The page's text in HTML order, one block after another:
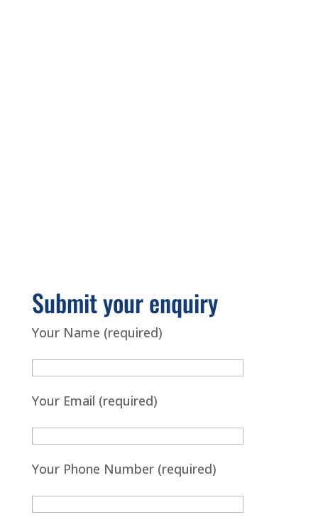
Submit your enquiry
Your Name (required)
Your Email (required)
Your Phone Number (required)